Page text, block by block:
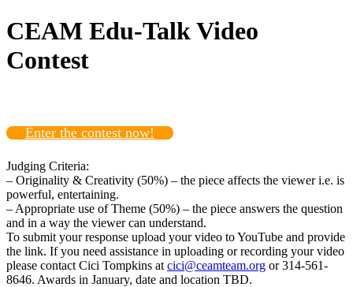
CEAM Edu-Talk Video
Contest
Enter the contest now!
Judging Criteria:
– Originality & Creativity (50%) – the piece affects the viewer i.e. is
powerful, entertaining.
– Appropriate use of Theme (50%) – the piece answers the question
and in a way the viewer can understand.
To submit your response upload your video to YouTube and provide
the link. If you need assistance in uploading or recording your video
please contact Cici Tompkins at cici@ceamteam.org or 314-561-
8646. Awards in January, date and location TBD.